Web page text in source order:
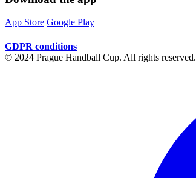
App Store Google Play
GDPR conditions
© 2024 Prague Handball Cup. All rights reserved.